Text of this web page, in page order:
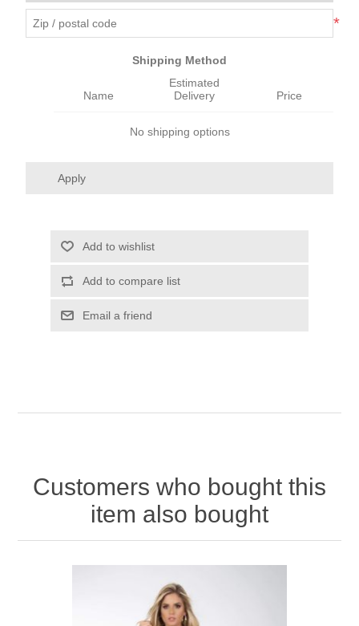
*
Shipping Method
Name
Estimated
Delivery
Price
No shipping options
Apply
Add to wishlist
Add to compare list
Email a friend
Customers who bought this
item also bought